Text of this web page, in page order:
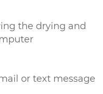
the drying and
or text message